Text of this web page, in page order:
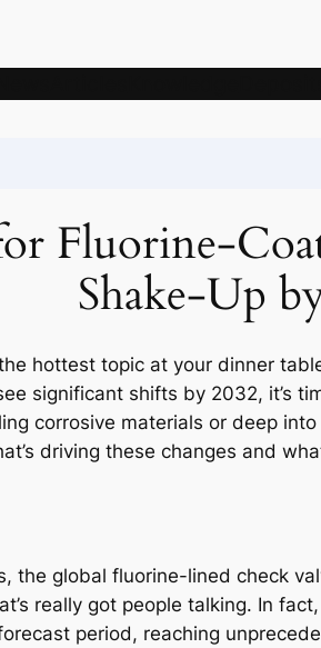
Fluorine-
Shake-Up
hottest topic at your dinner
significant shifts by 2032, it’s
corrosive materials or deep
driving these changes and
the global fluorine-lined check
really got people talking. In
period, reaching